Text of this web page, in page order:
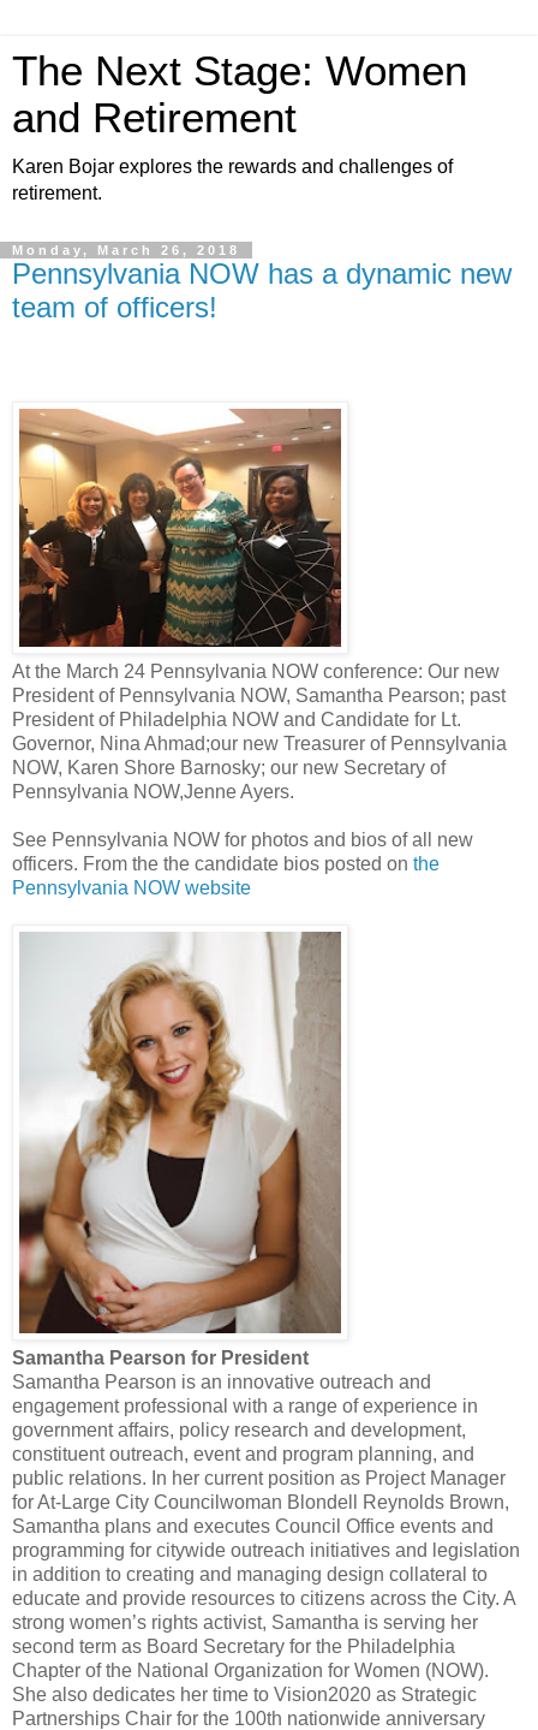
The Next Stage: Women
and Retirement
Karen Bojar explores the rewards and challenges of
retirement.
Monday, March 26, 2018
Pennsylvania NOW has a dynamic new
team of officers!
At the March 24 Pennsylvania NOW conference: Our new
President of Pennsylvania NOW, Samantha Pearson; past
President of Philadelphia NOW and Candidate for Lt.
Governor, Nina Ahmad;our new Treasurer of Pennsylvania
NOW, Karen Shore Barnosky; our new Secretary of
Pennsylvania NOW,Jenne Ayers.
See Pennsylvania NOW for photos and bios of all new
officers. From the the candidate bios posted on the
Pennsylvania NOW website
Samantha Pearson for President
Samantha Pearson is an innovative outreach and
engagement professional with a range of experience in
government affairs, policy research and development,
constituent outreach, event and program planning, and
public relations. In her current position as Project Manager
for At-Large City Councilwoman Blondell Reynolds Brown,
Samantha plans and executes Council Office events and
programming for citywide outreach initiatives and legislation
in addition to creating and managing design collateral to
educate and provide resources to citizens across the City. A
strong women’s rights activist, Samantha is serving her
second term as Board Secretary for the Philadelphia
Chapter of the National Organization for Women (NOW).
She also dedicates her time to Vision2020 as Strategic
Partnerships Chair for the 100th nationwide anniversary